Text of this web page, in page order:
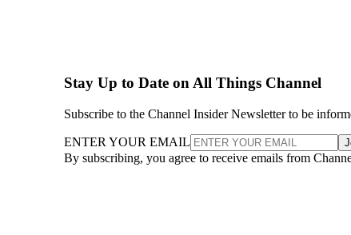
Stay Up to Date on All Things Channel
Subscribe to the Channel Insider Newsletter to be
ENTER YOUR EMAIL
By subscribing, you agree to receive emails from